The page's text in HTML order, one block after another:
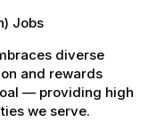
Jobs
diverse
and rewards
— providing high
we serve.